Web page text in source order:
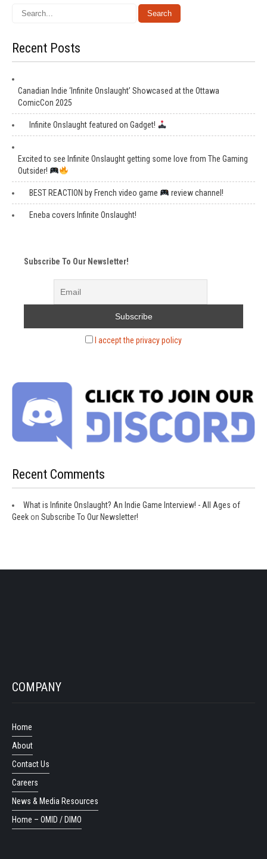
Recent Posts
Canadian Indie ‘Infinite Onslaught’ Showcased at the Ottawa
ComicCon 2025
Infinite Onslaught featured on Gadget!
Excited to see Infinite Onslaught getting some love from The Gaming
Outsider!
BEST REACTION by French video game review channel!
Eneba covers Infinite Onslaught!
Subscribe To Our Newsletter!
I accept the privacy policy
Recent Comments
What is Infinite Onslaught? An Indie Game Interview! - All Ages of
Geekon Subscribe To Our Newsletter!
COMPANY
Home
About
Contact Us
Careers
News & Media Resources
Home – OMID / DIMO